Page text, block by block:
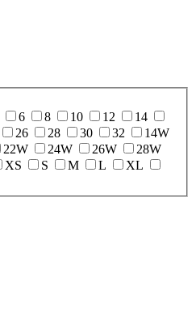
6 8 10 12
14
26 28 30 32
14W
22W 24W 26W
28W
XS S M L
XL